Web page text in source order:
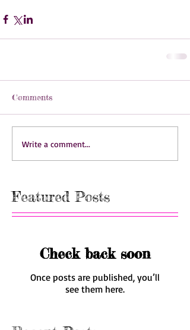
Comments
Write a comment...
Featured Posts
Check back soon
Once posts are published, you’ll
see them here.